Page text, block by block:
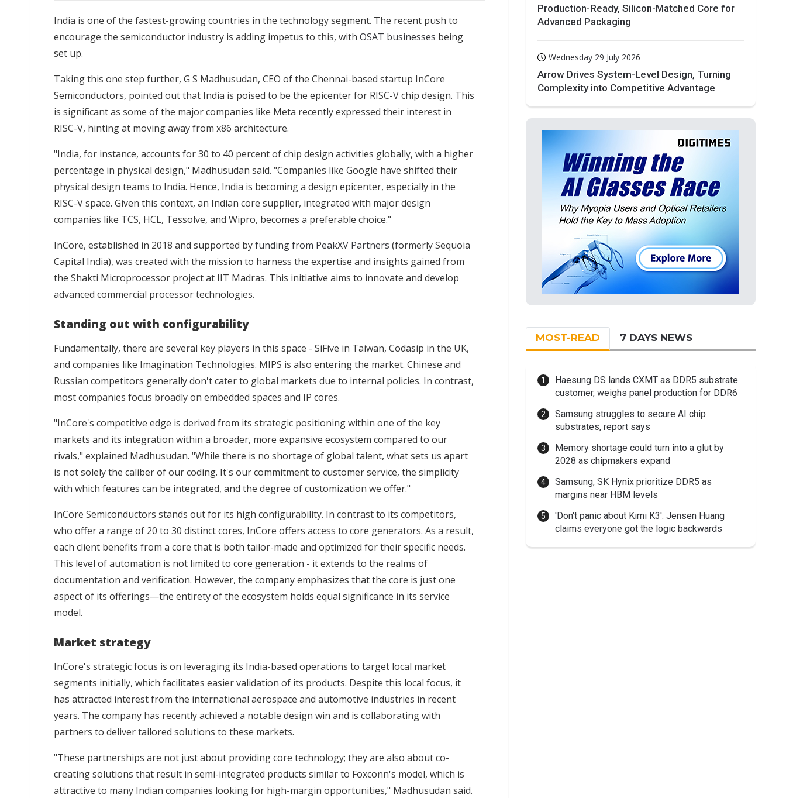
India is one of the fastest-growing countries in the technology segment. The recent push to
encourage the semiconductor industry is adding impetus to this, with OSAT businesses being
set up.
Taking this one step further, G S Madhusudan, CEO of the Chennai-based startup InCore
Semiconductors, pointed out that India is poised to be the epicenter for RISC-V chip design. This
is significant as some of the major companies like Meta recently expressed their interest in
RISC-V, hinting at moving away from x86 architecture.
"India, for instance, accounts for 30 to 40 percent of chip design activities globally, with a higher
percentage in physical design," Madhusudan said. "Companies like Google have shifted their
physical design teams to India. Hence, India is becoming a design epicenter, especially in the
RISC-V space. Given this context, an Indian core supplier, integrated with major design
companies like TCS, HCL, Tessolve, and Wipro, becomes a preferable choice."
InCore, established in 2018 and supported byfunding from PeakXV Partners (formerly Sequoia
Capital India), was created with the mission to harness the expertise and insights gained from
the Shakti Microprocessor project at IIT Madras. This initiative aims to innovate and develop
advanced commercial processor technologies.
Standing out with configurability
Fundamentally, there are several key players in this space - SiFive in Taiwan, Codasip in the UK,
and companies like Imagination Technologies. MIPS is also entering the market. Chinese and
Russian competitors generally don't cater to global markets due to internal policies. In contrast,
most companies focus broadly on embedded spaces and IP cores.
"InCore's competitive edge is derived from its strategic positioning within one of the key
markets and its integration within a broader, more expansive ecosystem compared to our
rivals," explained Madhusudan. "While there is no shortage of global talent, what sets us apart
is not solely the caliber of our coding. It's our commitment to customer service, the simplicity
with which features can be integrated, and the degree of customization we offer."
InCore Semiconductors stands out for its high configurability. In contrast to its competitors,
who offer a range of 20 to 30 distinct cores, InCore offers access to core generators. As a result,
each client benefits from a core that is both tailor-made and optimized for their specific needs.
This level of automation is not limited to core generation - it extends to the realms of
documentation and verification. However, the company emphasizes that the core is just one
aspect of its offerings—the entirety of the ecosystem holds equal significance in its service
model.
Market strategy
InCore's strategic focus is on leveraging its India-based operations to target local market
segments initially, which facilitates easier validation of its products. Despite this local focus, it
has attracted interest from the international aerospace and automotive industries in recent
years. The company has recently achieved a notable design win and is collaborating with
partners to deliver tailored solutions to these markets.
"These partnerships are not just about providing core technology; they are also about co-
creating solutions that result in semi-integrated products similar to Foxconn's model, which is
attractive to many Indian companies looking for high-margin opportunities," Madhusudan said.
Production-Ready, Silicon-Matched Core for
Advanced Packaging
Wednesday 29 July 2026
Arrow Drives System-Level Design, Turning
Complexity into Competitive Advantage
MOST-READ 7 DAYS NEWS
Haesung DS lands CXMT as DDR5 substrate
customer, weighs panel production for DDR6
Samsung struggles to secure AI chip
substrates, report says
Memory shortage could turn into a glut by
2028 as chipmakers expand
Samsung, SK Hynix prioritize DDR5 as
margins near HBM levels
'Don't panic about Kimi K3': Jensen Huang
claims everyone got the logic backwards